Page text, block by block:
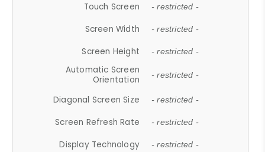
Touch Screen - restricted -
Screen Width - restricted -
Screen Height - restricted -
Automatic Screen
Orientation
- restricted -
Diagonal Screen Size - restricted -
Screen Refresh Rate - restricted -
Display Technology - restricted -